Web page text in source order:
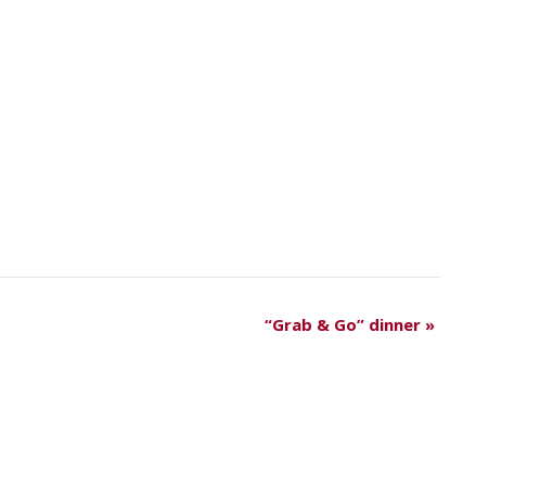
“Grab & Go” dinner »